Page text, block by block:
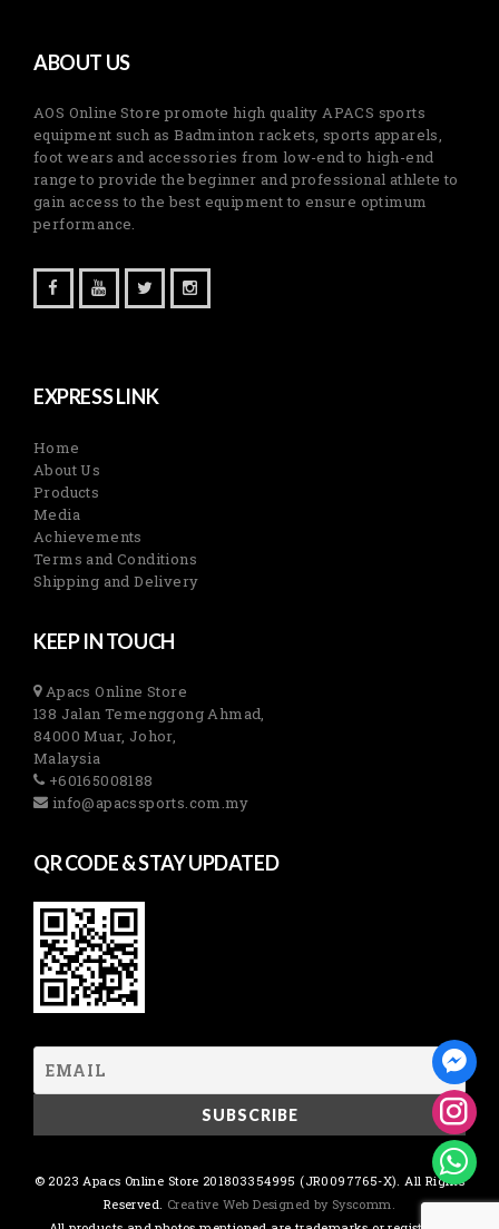
ABOUT US
AOS Online Store promote high quality APACS sports
equipment such as Badminton rackets, sports apparels,
foot wears and accessories from low-end to high-end
range to provide the beginner and professional athlete to
gain access to the best equipment to ensure optimum
performance.
EXPRESS LINK
Home
About Us
Products
Media
Achievements
Terms and Conditions
Shipping and Delivery
KEEP IN TOUCH
Apacs Online Store
138 Jalan Temenggong Ahmad,
84000 Muar, Johor,
Malaysia
+60165008188
info@apacssports.com.my
QR CODE & STAY UPDATED
© 2023 Apacs Online Store 201803354995 (JR0097765-X). All Rights
Reserved. Creative Web Designed by Syscomm.